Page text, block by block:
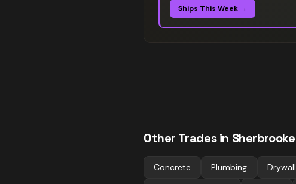
Ships This Week →
Other Trades in Sherbrooke
Concrete Plumbing Drywall